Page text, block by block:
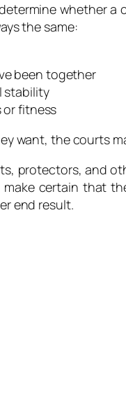
whether a
the same:
been together
stability
or fitness
want, the courts
protectors, and
certain that
end result.